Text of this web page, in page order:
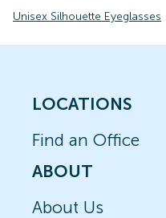
Unisex Silhouette Eyeglasses
LOCATIONS
Find an Office
ABOUT
About Us